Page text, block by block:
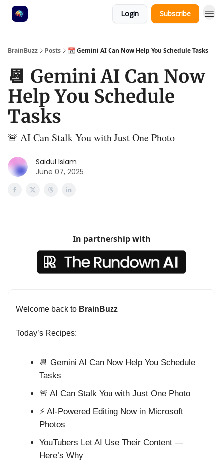
Login Subscribe
BrainBuzz Posts 📆 Gemini AI Can Now Help You Schedule Tasks
📆 Gemini AI Can Now
Help You Schedule
Tasks
🚨 AI Can Stalk You with Just One Photo
Saidul Islam
June 07, 2025
In partnership with
Welcome back to BrainBuzz
Today’s Recipes:
📆 Gemini AI Can Now Help You Schedule
Tasks
🚨 AI Can Stalk You with Just One Photo
⚡ AI-Powered Editing Now in Microsoft
Photos
YouTubers Let AI Use Their Content —
Here’s Why